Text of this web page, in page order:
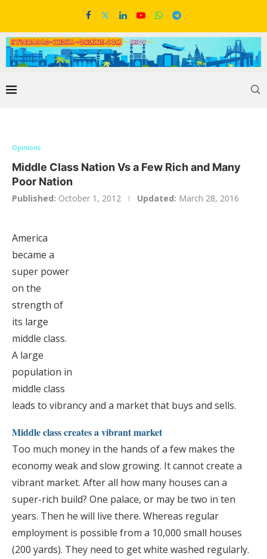
Opinions
Middle Class Nation Vs a Few Rich and Many
Poor Nation
Published: October 1, 2012 Updated: March 28, 2016
America
became a
super power
on the
strength of
its large
middle class.
A large
population in
middle class
leads to vibrancy and a market that buys and sells.
Middle class creates a vibrant market
Too much money in the hands of a few makes the
economy weak and slow growing. It cannot create a
vibrant market. After all how many houses can a
super-rich build? One palace, or may be two in ten
years. Then he will live there. Whereas regular
employment is possible from a 10,000 small houses
(200 yards). They need to get white washed regularly.